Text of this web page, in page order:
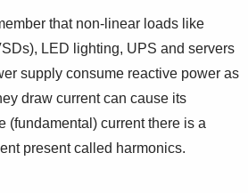
that non-linear loads like
LED lighting, UPS and servers
supply consume reactive power as
draw current can cause its
(fundamental) current there is a
present called harmonics.